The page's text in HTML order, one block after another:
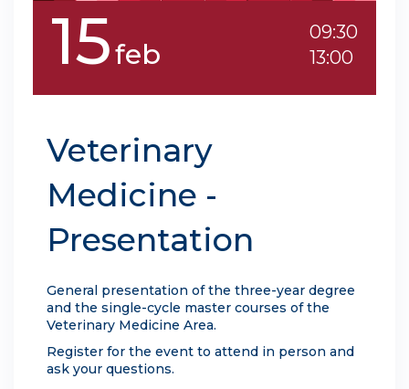
15feb
09:30
13:00
Veterinary
Medicine -
Presentation
General presentation of the three-year degree
and the single-cycle master courses of the
Veterinary Medicine Area.
Register for the event to attend in person and
ask your questions.